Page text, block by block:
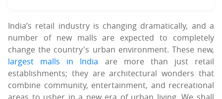
India’s retail industry is changing dramatically, and a
number of new malls are expected to completely
change the country's urban environment. These new,
largest malls in India are more than just retail
establishments; they are architectural wonders that
combine community, entertainment, and recreational